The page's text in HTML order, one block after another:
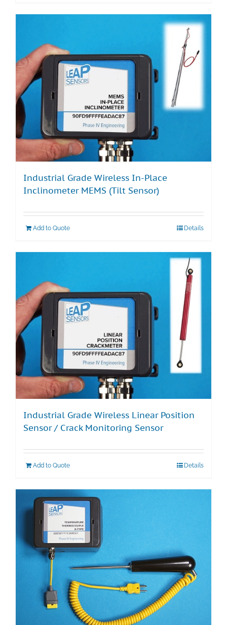
Industrial Grade Wireless In-Place
Inclinometer MEMS (Tilt Sensor)
Add to Quote Details
Industrial Grade Wireless Linear Position
Sensor / Crack Monitoring Sensor
Add to Quote Details